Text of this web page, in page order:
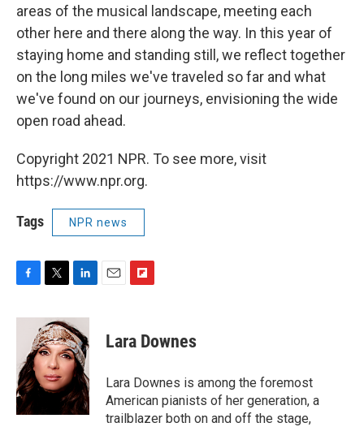
areas of the musical landscape, meeting each
other here and there along the way. In this year of
staying home and standing still, we reflect together
on the long miles we've traveled so far and what
we've found on our journeys, envisioning the wide
open road ahead.
Copyright 2021 NPR. To see more, visit
https://www.npr.org.
Tags NPR news
c
o
o
k
i
t
t
e
r
n
k
e
d
I
n
p
b
a
r
d
Lara Downes
Lara Downes is among the foremost
American pianists of her generation, a
trailblazer both on and off the stage,